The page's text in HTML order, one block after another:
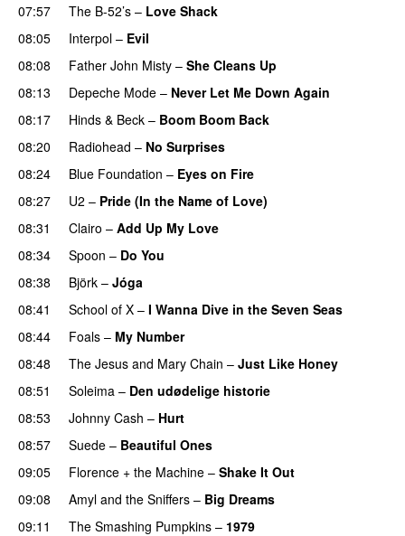
07:57
The B-52’s – Love Shack
08:05
Interpol – Evil
08:08
Father John Misty – She Cleans Up
08:13
Depeche Mode – Never Let Me Down Again
08:17
Hinds & Beck – Boom Boom Back
08:20
Radiohead – No Surprises
08:24
Blue Foundation – Eyes on Fire
08:27
U2 – Pride (In the Name of Love)
08:31
Clairo – Add Up My Love
08:34
Spoon – Do You
08:38
Björk – Jóga
08:41
School of X – I Wanna Dive in the Seven Seas
08:44
Foals – My Number
08:48
The Jesus and Mary Chain – Just Like Honey
08:51
Soleima – Den udødelige historie
08:53
Johnny Cash – Hurt
08:57
Suede – Beautiful Ones
09:05
Florence + the Machine – Shake It Out
09:08
Amyl and the Sniffers – Big Dreams
09:11
The Smashing Pumpkins – 1979